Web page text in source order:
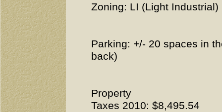
Zoning: LI (Light Industrial)
Parking: +/- 20 spaces in
back)
Property
Taxes 2010: $8,495.54